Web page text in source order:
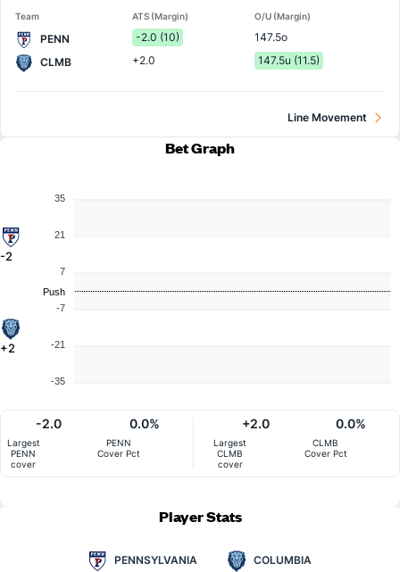
Team ATS (Margin) O/U (Margin)
PENN -2.0 (10)
147.5o
CLMB
+2.0 147.5u (11.5)
Line Movement
Bet Graph
-2
+2
35
21
7
-7
-21
-35
Push
Largest
PENN
cover
-2.0
PENN
Cover Pct
0.0%
Largest
CLMB
cover
+2.0
CLMB
Cover Pct
0.0%
Player Stats
PENNSYLVANIA COLUMBIA